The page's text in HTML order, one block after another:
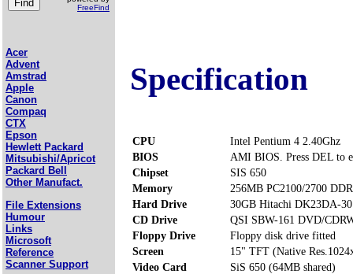
FreeFind
Acer
Advent
Amstrad
Apple
Canon
Compaq
CTX
Epson
Hewlett Packard
Mitsubishi/Apricot
Packard Bell
Other Manufact.
File Extensions
Humour
Links
Microsoft
Reference
Scanner Support
Specification
CPU
Intel Pentium 4 2.40Ghz
BIOS
AMI BIOS. Press DEL to
Chipset
SIS 650
Memory
256MB PC2100/2700
Hard Drive
30GB Hitachi DK23DA-
CD Drive
QSI SBW-161 DVD/
Floppy Drive
Floppy disk drive fitted
Screen
15" TFT (Native
Video Card
SiS 650 (64MB shared)